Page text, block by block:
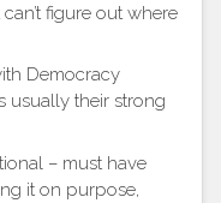
figure out where
Democracy
usually their strong
– must have
it on purpose,